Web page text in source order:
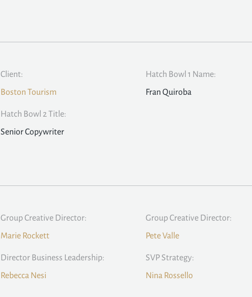
Client:
Boston Tourism
Hatch Bowl 1 Name:
Fran Quiroba
Hatch Bowl 2 Title:
Senior Copywriter
Group Creative Director:
Marie Rockett
Group Creative Director:
Pete Valle
Director Business Leadership:
Rebecca Nesi
SVP Strategy:
Nina Rossello